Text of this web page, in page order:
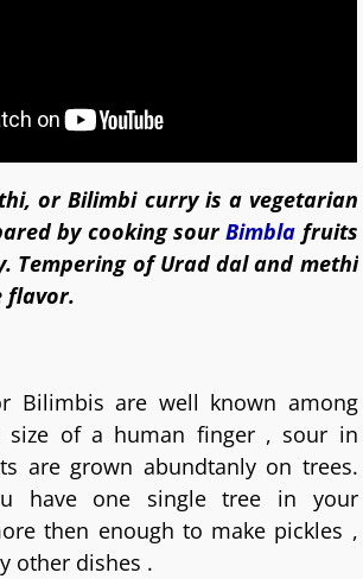
or Bilimbi curry is a vegetarian
by cooking sourBimbla fruits
Tempering of Urad dal and methi
flavor.
Bilimbis are well known among
size of a human finger , sour in
are grown abundtanly on trees.
have one single tree in your
then enough to make pickles ,
other dishes .